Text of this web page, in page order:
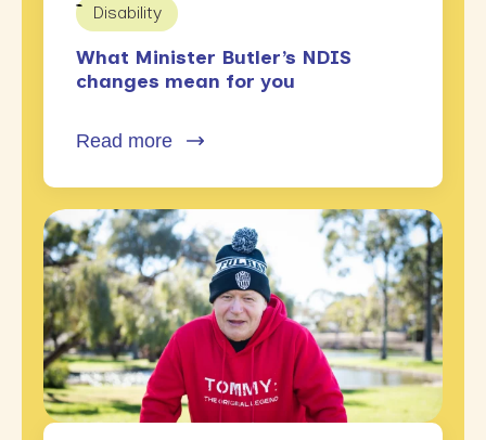
Disability
What Minister Butler’s NDIS
changes mean for you
Read more